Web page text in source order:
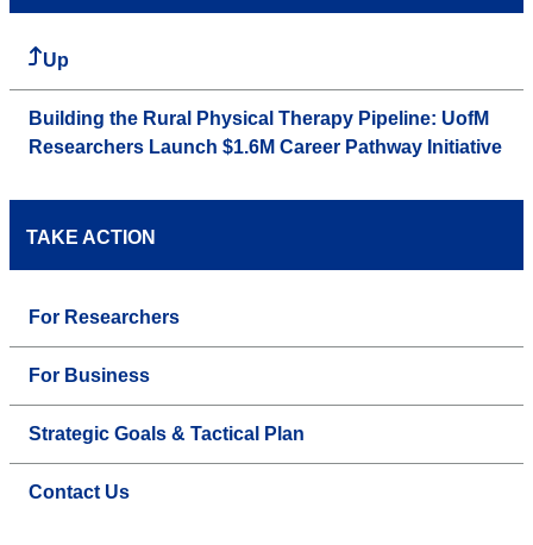
Up
Building the Rural Physical Therapy Pipeline: UofM
Researchers Launch $1.6M Career Pathway Initiative
TAKE ACTION
For Researchers
For Business
Strategic Goals & Tactical Plan
Contact Us